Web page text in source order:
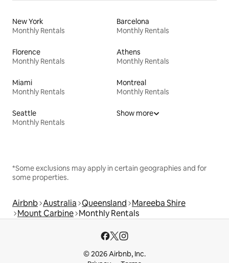
New York
Monthly Rentals
Barcelona
Monthly Rentals
Florence
Monthly Rentals
Athens
Monthly Rentals
Miami
Monthly Rentals
Montreal
Monthly Rentals
Seattle
Monthly Rentals
Show more
*Some exclusions may apply in certain geographies and for
some properties.
Airbnb Australia Queensland Mareeba Shire
Mount Carbine Monthly Rentals
© 2026 Airbnb, Inc.